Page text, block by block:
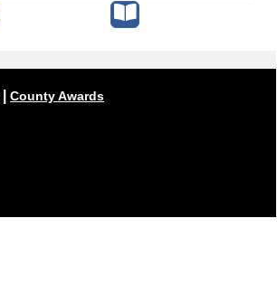
County Awards